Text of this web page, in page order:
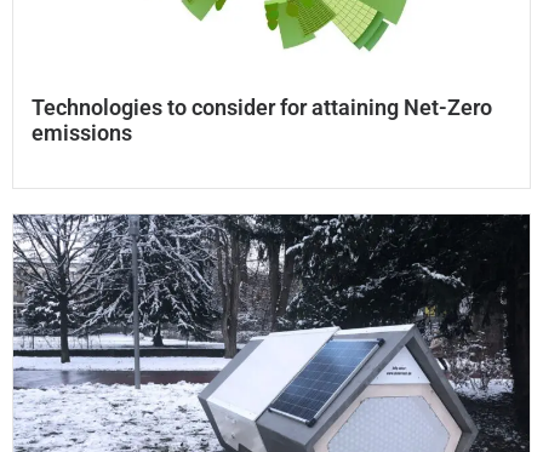
Technologies to consider for attaining Net-Zero
emissions